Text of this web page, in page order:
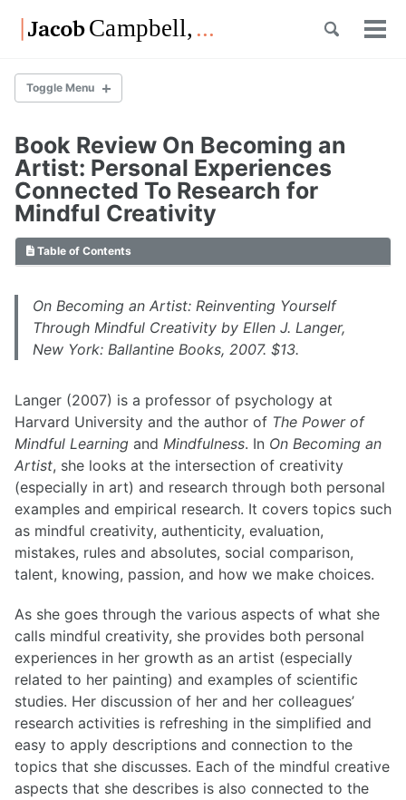
Skip
links
navigation
Toggle
Toggle Menu
List of Posts
List of Posts
List of Posts
Overview
List of Posts
List of Posts
Book Review On Becoming an
Artist: Personal Experiences
Connected To Research for
Mindful Creativity
Table of Contents
On Becoming an Artist: Reinventing Yourself
Through Mindful Creativity by Ellen J. Langer,
New York: Ballantine Books, 2007. $13.
Langer (2007) is a professor of psychology at
Harvard University and the author of The Power of
Mindful Learning and Mindfulness. In On Becoming an
Artist, she looks at the intersection of creativity
(especially in art) and research through both personal
examples and empirical research. It covers topics such
as mindful creativity, authenticity, evaluation,
mistakes, rules and absolutes, social comparison,
talent, knowing, passion, and how we make choices.
As she goes through the various aspects of what she
calls mindful creativity, she provides both personal
experiences in her growth as an artist (especially
related to her painting) and examples of scientific
studies. Her discussion of her and her colleagues’
research activities is refreshing in the simplified and
easy to apply descriptions and connection to the
topics that she discusses. Each of the mindful creative
aspects that she describes is also connected to the